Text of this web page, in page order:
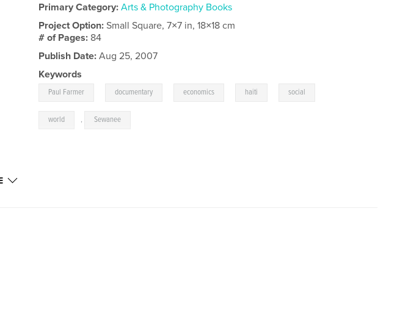
Primary Category: Arts & Photography Books
Project Option:Small Square, 7×7 in, 18×18 cm
# of Pages: 84
Publish Date: Aug 25, 2007
Keywords
Paul Farmer documentary economics haiti social
world , Sewanee